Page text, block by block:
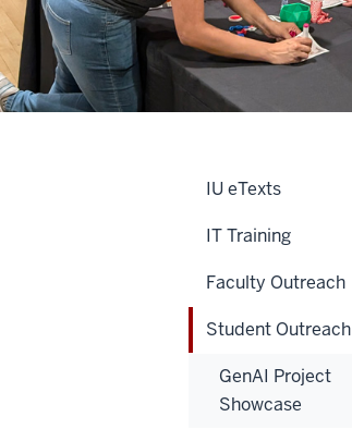
IU eTexts
IT Training
Faculty Outreach
Student Outreach
GenAI Project
Showcase